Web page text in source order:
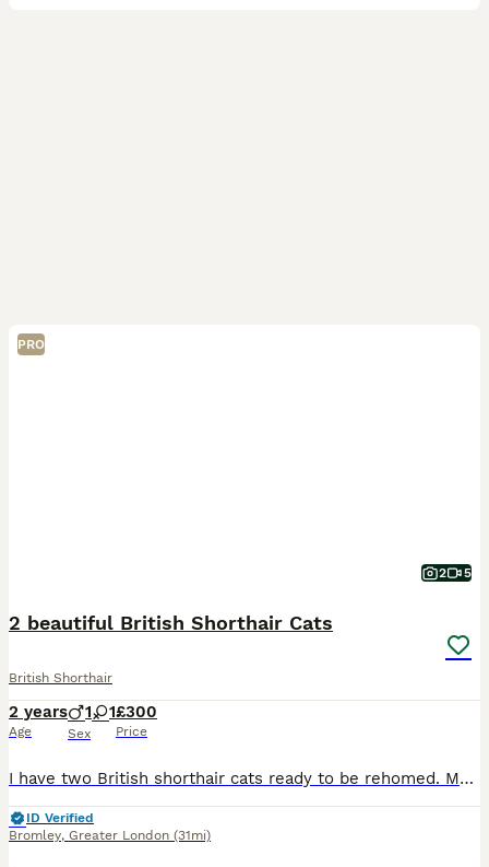
PRO
2 5
2 beautiful British Shorthair Cats
British Shorthair
2 years
Age
1 1
Sex
£300
Price
I have two British shorthair cats ready to be rehomed. Male is Blue, female is lilac. Male is very loving and sociable. Female is affectionate and very loving too. She’s very timid but once she gets
ID Verified
Bromley, Greater London (31mi)